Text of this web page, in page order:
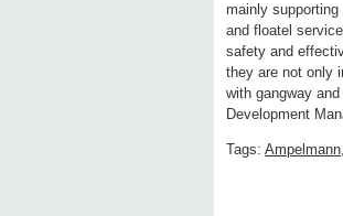
mainly
and floatel
safety and
they are not only
with gangway
Development
Tags: Ampelmann,